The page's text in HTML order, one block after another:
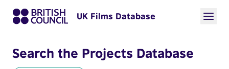
UK Films Database
Search the Projects Database